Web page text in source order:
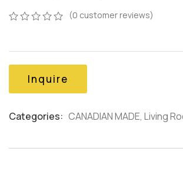
of
customer
ratings
(0 customer reviews)
Inquire
Categories: CANADIAN MADE, Living